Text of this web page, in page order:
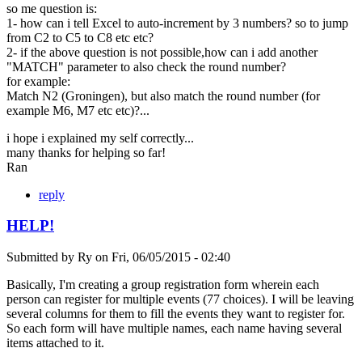
so me question is:
1- how can i tell Excel to auto-increment by 3 numbers? so to jump
from C2 to C5 to C8 etc etc?
2- if the above question is not possible,how can i add another
"MATCH" parameter to also check the round number?
for example:
Match N2 (Groningen), but also match the round number (for
example M6, M7 etc etc)?...
i hope i explained my self correctly...
many thanks for helping so far!
Ran
reply
HELP!
Submitted by Ry on Fri, 06/05/2015 - 02:40
Basically, I'm creating a group registration form wherein each
person can register for multiple events (77 choices). I will be leaving
several columns for them to fill the events they want to register for.
So each form will have multiple names, each name having several
items attached to it.